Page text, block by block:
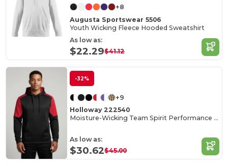
+8
Augusta Sportswear 5506
Youth Wicking Fleece Hooded Sweatshirt
As low as:
$22.29$41.12
-32%
+9
Holloway 222540
Moisture-Wicking Team Spirit Performance Hoodie
As low as:
$30.62$45.00